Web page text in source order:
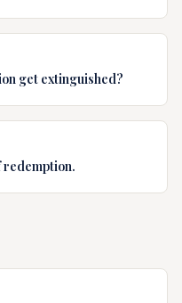
get extinguished?